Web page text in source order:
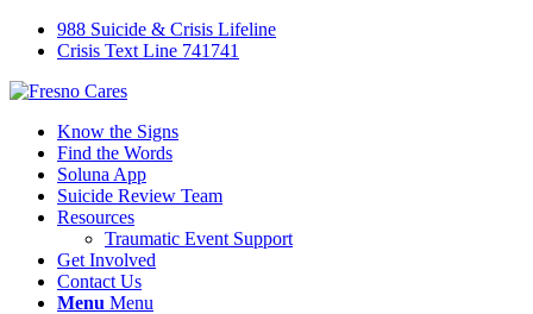
988 Suicide & Crisis Lifeline
Crisis Text Line 741741
Know the Signs
Find the Words
Soluna App
Suicide Review Team
Resources
Traumatic Event Support
Get Involved
Contact Us
Menu Menu